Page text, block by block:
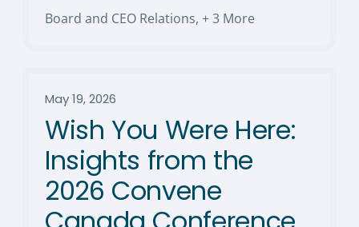
Board and CEO Relations, + 3 More
May 19, 2026
Wish You Were Here:
Insights from the
2026 Convene